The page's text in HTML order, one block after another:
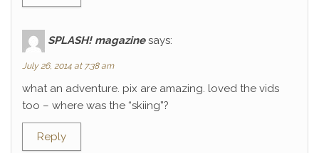
SPLASH! magazine says:
July 26, 2014 at 7:38 am
what an adventure. pix are amazing. loved the vids
too – where was the “skiing”?
Reply